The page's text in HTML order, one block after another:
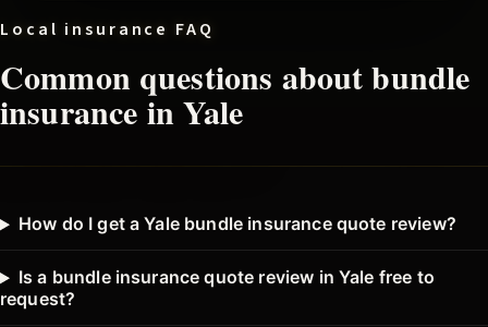
Local insurance FAQ
Common questions aboutbundle
insurance inYale
How do I get a Yale bundle insurance quote review?
Is a bundle insurance quote review in Yale free to
request?